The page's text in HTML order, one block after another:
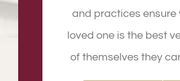
and practices ensure
loved one is the best
of themselves they